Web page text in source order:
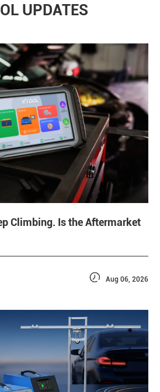
UPDATES
Climbing. Is the Aftermarket
 Aug 06, 2026